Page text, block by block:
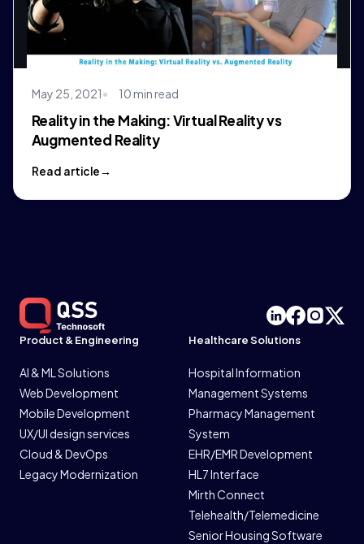
May 25, 2021 10 min read
Reality in the Making: Virtual Reality vs
Augmented Reality
Read article
Product & Engineering
AI & ML Solutions
Web Development
Mobile Development
UX/UI design services
Cloud & DevOps
Legacy Modernization
Healthcare Solutions
Hospital Information
Management Systems
Pharmacy Management
System
EHR/EMR Development
HL7 Interface
Mirth Connect
Telehealth/Telemedicine
Senior Housing Software